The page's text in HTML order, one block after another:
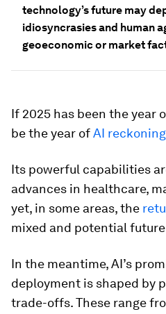
technology’s future may
idiosyncrasies and human
geoeconomic or market
If 2025 has been the year
be the year ofAI reckoning
Its powerful capabilities
advances in healthcare,
yet, in some areas, the
mixed and potential
In the meantime, AI’s
deployment is shaped by
trade-offs. These range